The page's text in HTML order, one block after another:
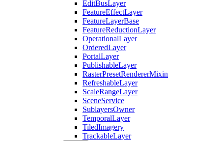
EditBusLayer
FeatureEffectLayer
FeatureLayerBase
FeatureReductionLayer
OperationalLayer
OrderedLayer
PortalLayer
PublishableLayer
RasterPresetRendererMixin
RefreshableLayer
ScaleRangeLayer
SceneService
SublayersOwner
TemporalLayer
TiledImagery
TrackableLayer